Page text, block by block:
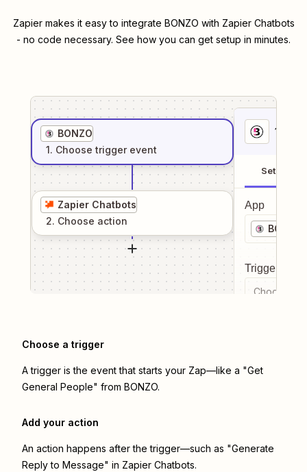
Zapier makes it easy to integrate BONZO with Zapier Chatbots
- no code necessary. See how you can get setup in minutes.
BONZO
1. Choose trigger event
Zapier Chatbots
2. Choose action
1
Setup
App
BONZO
Trigger
Choose a
Choose a trigger
A trigger is the event that starts your Zap—like a "Get
General People" from BONZO.
Add your action
An action happens after the trigger—such as "Generate
Reply to Message" in Zapier Chatbots.